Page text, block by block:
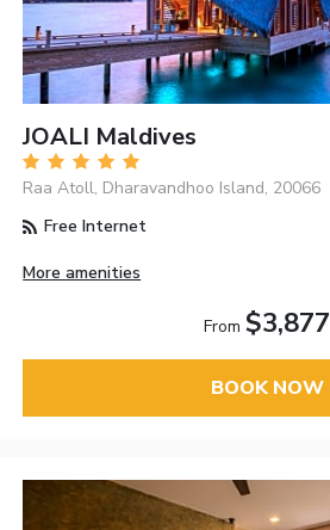
JOALI Maldives
Raa Atoll, Dharavandhoo Island, 20066
Free Internet
More amenities
From $3,877
BOOK NOW